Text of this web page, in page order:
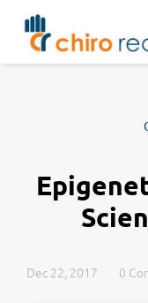
Dec 22, 2017 0